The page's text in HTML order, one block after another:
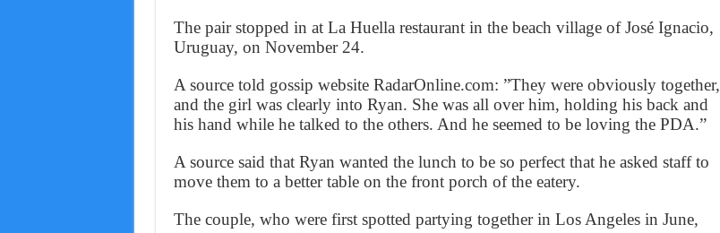
The pair stopped in at La Huella restaurant in the beach village of José Ignacio,
Uruguay, on November 24.
A source told gossip website RadarOnline.com: ”They were obviously together,
and the girl was clearly into Ryan. She was all over him, holding his back and
his hand while he talked to the others. And he seemed to be loving the PDA.”
A source said that Ryan wanted the lunch to be so perfect that he asked staff to
move them to a better table on the front porch of the eatery.
The couple, who were first spotted partying together in Los Angeles in June,